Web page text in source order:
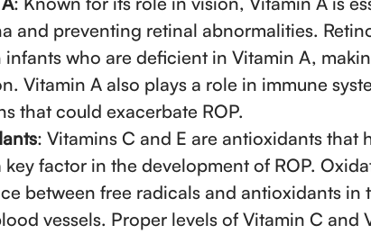
and preventing retinal abnormalities.
infants who are deficient in Vitamin A,
Vitamin A also plays a role in immune
that could exacerbate ROP.
: Vitamins C and E are antioxidants that
key factor in the development of ROP.
between free radicals and antioxidants
vessels. Proper levels of Vitamin C and